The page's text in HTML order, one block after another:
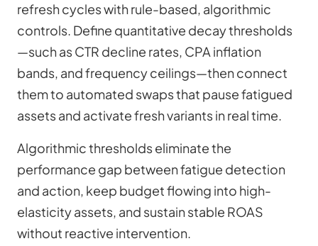
refresh cycles with rule-based, algorithmic
controls. Define quantitative decay thresholds
—such as CTR decline rates, CPA inflation
bands, and frequency ceilings—then connect
them to automated swaps that pause fatigued
assets and activate fresh variants in real time.
Algorithmic thresholds eliminate the
performance gap between fatigue detection
and action, keep budget flowing into high-
elasticity assets, and sustain stable ROAS
without reactive intervention.